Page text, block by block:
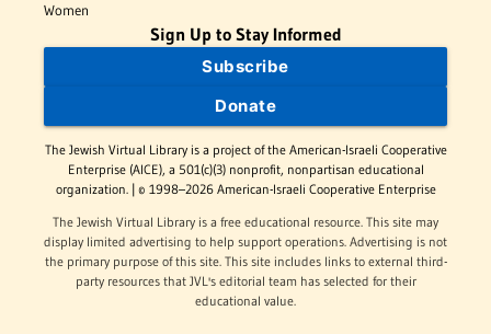
Women
Sign Up to Stay Informed
Subscribe
Donate
The Jewish Virtual Library is a project of the American-Israeli Cooperative
Enterprise (AICE), a 501(c)(3) nonprofit, nonpartisan educational
organization. | © 1998–2026 American-Israeli Cooperative Enterprise
The Jewish Virtual Library is a free educational resource. This site may
display limited advertising to help support operations. Advertising is not
the primary purpose of this site. This site includes links to external third-
party resources that JVL's editorial team has selected for their
educational value.